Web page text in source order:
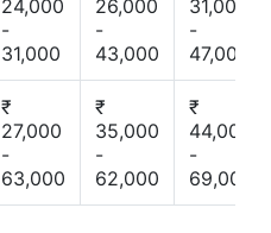
24,000
-
31,000
26,000
-
43,000
31,000
-
47,000
₹
27,000
-
63,000
₹
35,000
-
62,000
₹
44,000
-
69,000